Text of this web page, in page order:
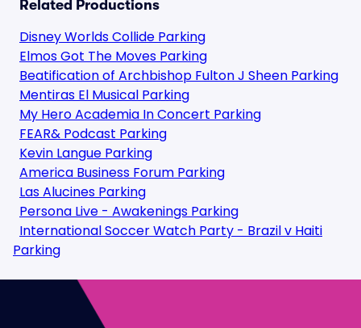
Related Productions
Disney Worlds Collide Parking
Elmos Got The Moves Parking
Beatification of Archbishop Fulton J Sheen Parking
Mentiras El Musical Parking
My Hero Academia In Concert Parking
FEAR& Podcast Parking
Kevin Langue Parking
America Business Forum Parking
Las Alucines Parking
Persona Live - Awakenings Parking
International Soccer Watch Party - Brazil v Haiti
Parking